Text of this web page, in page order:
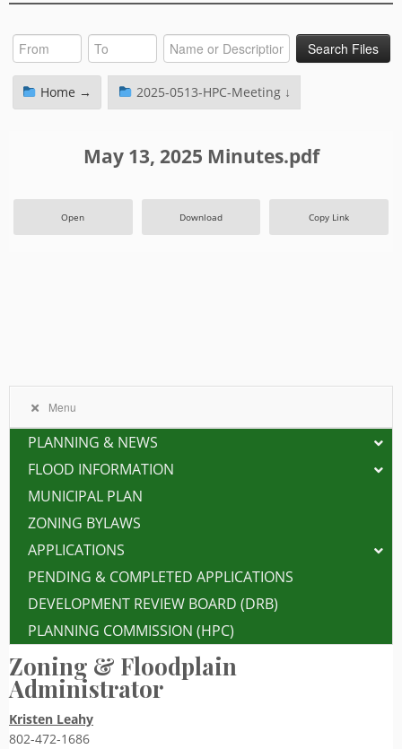
Home → 2025-0513-HPC-Meeting ↓
May 13, 2025 Minutes.pdf
Open Download Copy Link
Menu
PLANNING & NEWS
FLOOD INFORMATION
MUNICIPAL PLAN
ZONING BYLAWS
APPLICATIONS
PENDING & COMPLETED APPLICATIONS
DEVELOPMENT REVIEW BOARD (DRB)
PLANNING COMMISSION (HPC)
Zoning & Floodplain
Administrator
Kristen Leahy
802-472-1686